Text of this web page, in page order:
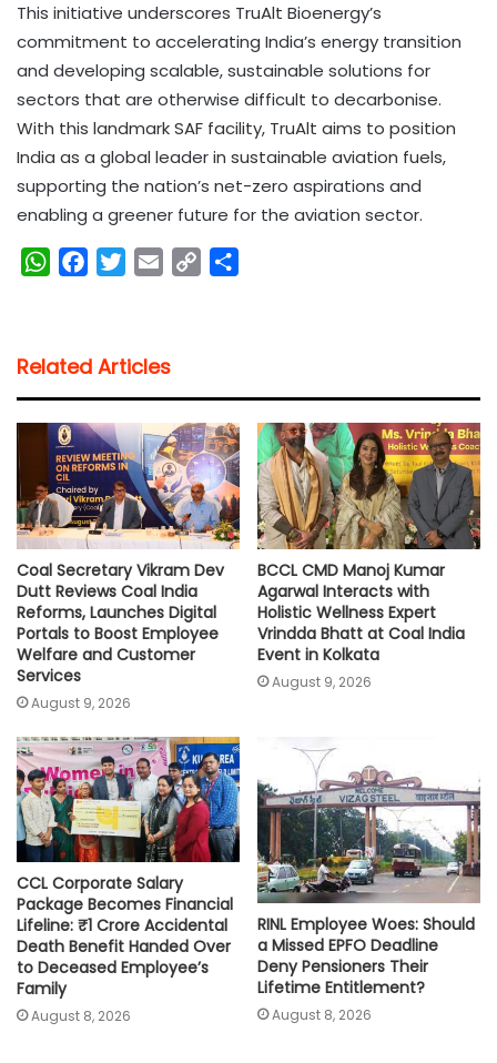
This initiative underscores TruAlt Bioenergy’s
commitment to accelerating India’s energy transition
and developing scalable, sustainable solutions for
sectors that are otherwise difficult to decarbonise.
With this landmark SAF facility, TruAlt aims to position
India as a global leader in sustainable aviation fuels,
supporting the nation’s net-zero aspirations and
enabling a greener future for the aviation sector.
W
s
A
p
p
b
o
o
k
t
e
r
l
i
n
k
Related Articles
Coal Secretary Vikram Dev
Dutt Reviews Coal India
Reforms, Launches Digital
Portals to Boost Employee
Welfare and Customer
Services
August 9, 2026
BCCL CMD Manoj Kumar
Agarwal Interacts with
Holistic Wellness Expert
Vrindda Bhatt at Coal India
Event in Kolkata
August 9, 2026
CCL Corporate Salary
Package Becomes Financial
Lifeline: ₹1 Crore Accidental
Death Benefit Handed Over
to Deceased Employee’s
Family
August 8, 2026
RINL Employee Woes: Should
a Missed EPFO Deadline
Deny Pensioners Their
Lifetime Entitlement?
August 8, 2026